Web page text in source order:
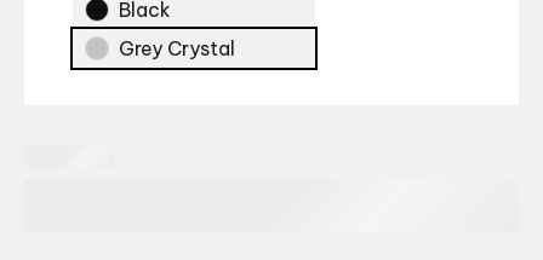
Black
Grey Crystal